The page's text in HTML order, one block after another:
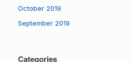
October 2019
September 2019
Categories